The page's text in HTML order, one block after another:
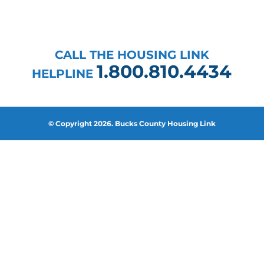
CALL THE HOUSING LINK
HELPLINE 1.800.810.4434
© Copyright 2026. Bucks County Housing Link